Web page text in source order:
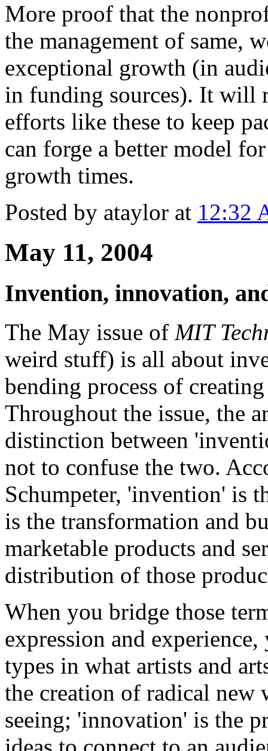
More proof that the
the management of same,
exceptional growth (in
in funding sources). It will
efforts like these to keep
can forge a better model
growth times.
Posted by ataylor at 12:32
May 11, 2004
Invention, innovation,
The May issue of MIT
weird stuff) is all about
bending process of
Throughout the issue, the
distinction between
not to confuse the two.
Schumpeter, 'invention' is
is the transformation and
marketable products and
distribution of those
When you bridge those
expression and
types in what artists and
the creation of radical new
seeing; 'innovation' is the